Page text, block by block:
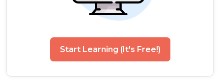
Start Learning (It's Free!)